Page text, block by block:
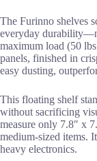
The Furinno shelves
everyday
maximum load (50
panels, finished in
easy dusting,
This floating shelf
without sacrificing
measure only 7.8″ x
medium-sized items.
heavy electronics.